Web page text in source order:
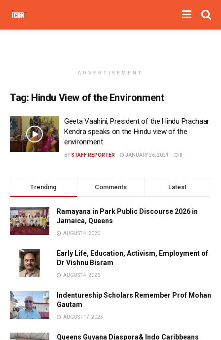
ADVERTISEMENT
Tag: Hindu View of the Environment
Geeta Vaahini, President of the Hindu Prachaar
Kendra speaks on the Hindu view of the
environment.
BY STAFF REPORTER JANUARY 26, 2021 0
Trending Comments Latest
Ramayana in Park Public Discourse 2026 in
Jamaica, Queens
AUGUST 4, 2026
Early Life, Education, Activism, Employment of
Dr Vishnu Bisram
AUGUST 4, 2026
Indentureship Scholars Remember Prof Mohan
Gautam
AUGUST 17, 2025
Queens Guyana Diaspora& Indo Caribbeans